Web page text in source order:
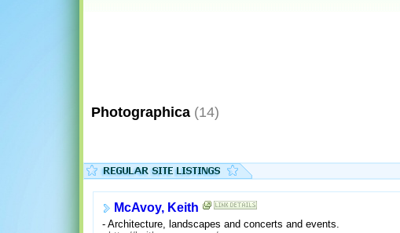
Photographica (14)
McAvoy, Keith
- Architecture, landscapes and concerts and events.